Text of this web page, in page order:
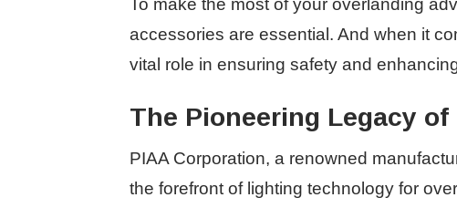
To make the most of your overlanding
accessories are essential. And when it
vital role in ensuring safety and
The Pioneering Legacy
PIAA Corporation, a renowned
the forefront of lighting technology for